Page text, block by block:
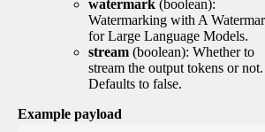
watermark (boolean):
Watermarking with A
for Large Language Models.
stream (boolean): Whether to
stream the output tokens or not.
Defaults to false.
Example payload